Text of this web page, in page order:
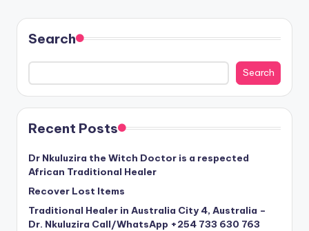
Search
Search
Recent Posts
Dr Nkuluzira the Witch Doctor is a respected
African Traditional Healer
Recover Lost Items
Traditional Healer in Australia City 4, Australia –
Dr. Nkuluzira Call/WhatsApp +254 733 630 763